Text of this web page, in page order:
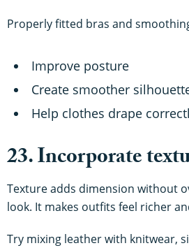
Properly fitted bras and
Improve posture
Create smoother
Help clothes drape
23. Incorporate
Texture adds dimension without
look. It makes outfits feel richer
Try mixing leather with knitwear,